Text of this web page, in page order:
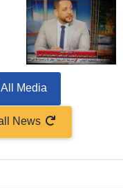
All Media